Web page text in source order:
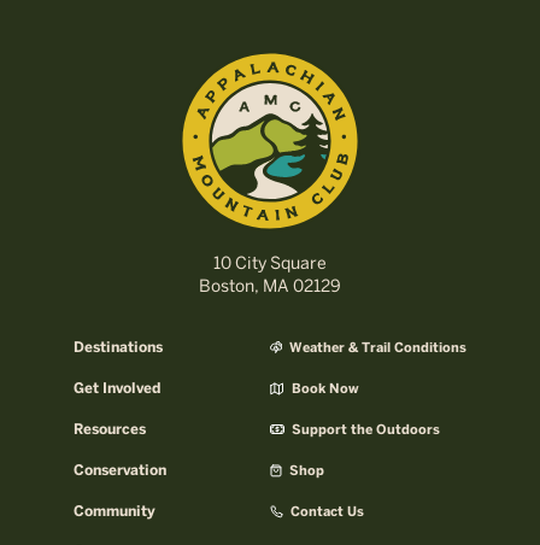
10 City Square
Boston, MA 02129
Destinations
Get Involved
Resources
Conservation
Community
Weather & Trail Conditions
Book Now
Support the Outdoors
Shop
Contact Us